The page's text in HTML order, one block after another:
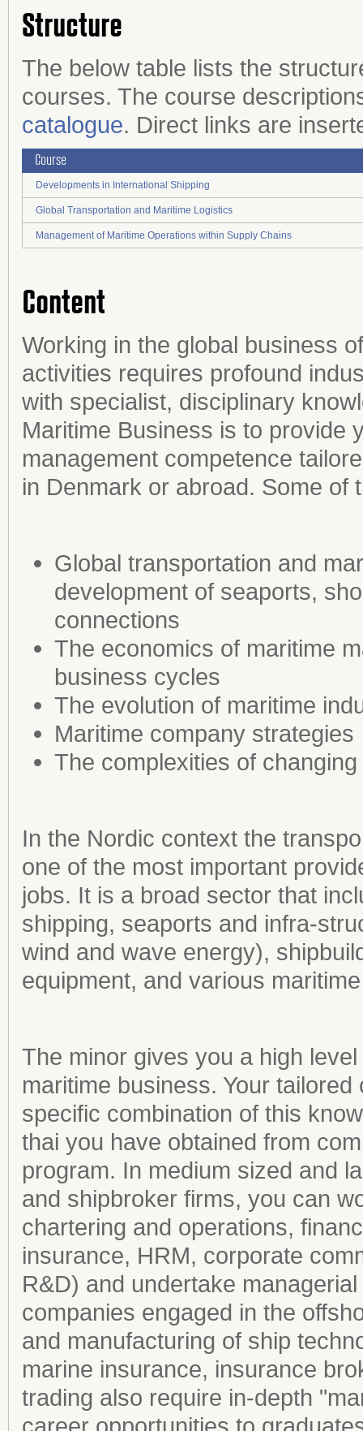
Structure
The below table lists the
courses. The course
catalogue. Direct links are
Course
Developments in International Shipping
Global Transportation and Maritime Logistics
Management of Maritime Operations within Supply Chains
Content
Working in the global business
activities requires profound
with specialist, disciplinary
Maritime Business is to provide
management competence
in Denmark or abroad. Some of
Global transportation and
development of seaports,
connections
The economics of maritime
business cycles
The evolution of maritime
Maritime company strategies
The complexities of
In the Nordic context the
one of the most important
jobs. It is a broad sector that
shipping, seaports and infra-
wind and wave energy),
equipment, and various
The minor gives you a high
maritime business. Your
specific combination of this
thai you have obtained from
program. In medium sized and
and shipbroker firms, you can
chartering and operations,
insurance, HRM, corporate
R&D) and undertake
companies engaged in the
and manufacturing of ship
marine insurance, insurance
trading also require in-depth
career opportunities to